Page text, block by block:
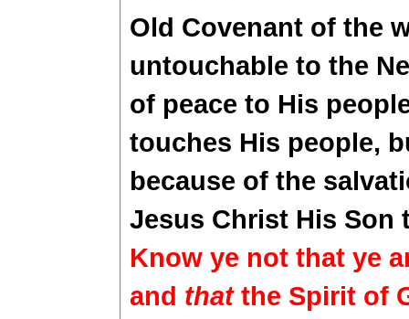
Old Covenant of the
untouchable to the
of peace to His
touches His people,
because of the
Jesus Christ His Son
Know ye not that ye
and thatthe Spirit of